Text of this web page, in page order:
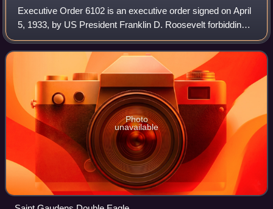
Executive Order 6102 is an executive order signed on April
5, 1933, by US President Franklin D. Roosevelt forbidding
"the hoarding of gold coin, gold bullion, and gold certificates
within the continen
Photo
unavailable